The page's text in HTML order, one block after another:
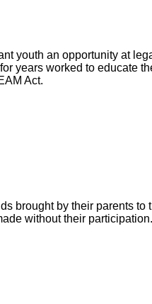
youth an opportunity at
years worked to educate
Act.
brought by their parents to
without their